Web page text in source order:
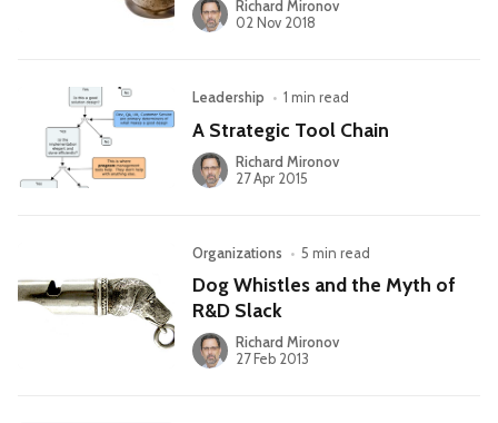
Richard Mironov
02 Nov 2018
Leadership • 1 min read
A Strategic Tool Chain
Richard Mironov
27 Apr 2015
Organizations • 5 min read
Dog Whistles and the Myth of
R&D Slack
Richard Mironov
27 Feb 2013